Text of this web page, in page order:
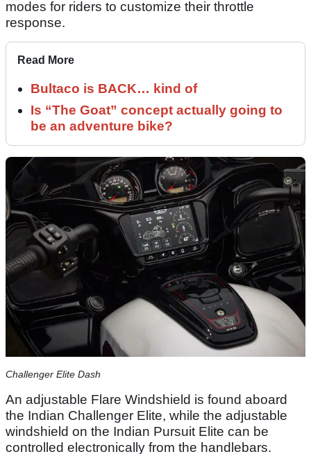
modes for riders to customize their throttle
response.
Read More
Bultaco is BACK… kind of
Is “The Goat” concept actually going to
be an adventure bike?
Challenger Elite Dash
An adjustable Flare Windshield is found aboard
the Indian Challenger Elite, while the adjustable
windshield on the Indian Pursuit Elite can be
controlled electronically from the handlebars.